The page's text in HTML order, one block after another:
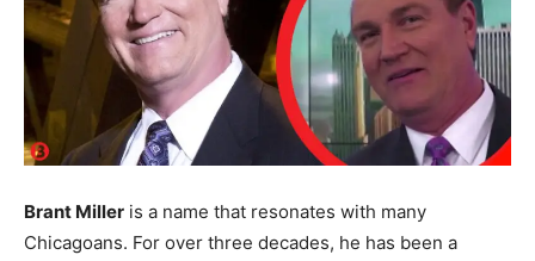
Brant Miller is a name that resonates with many
Chicagoans. For over three decades, he has been a